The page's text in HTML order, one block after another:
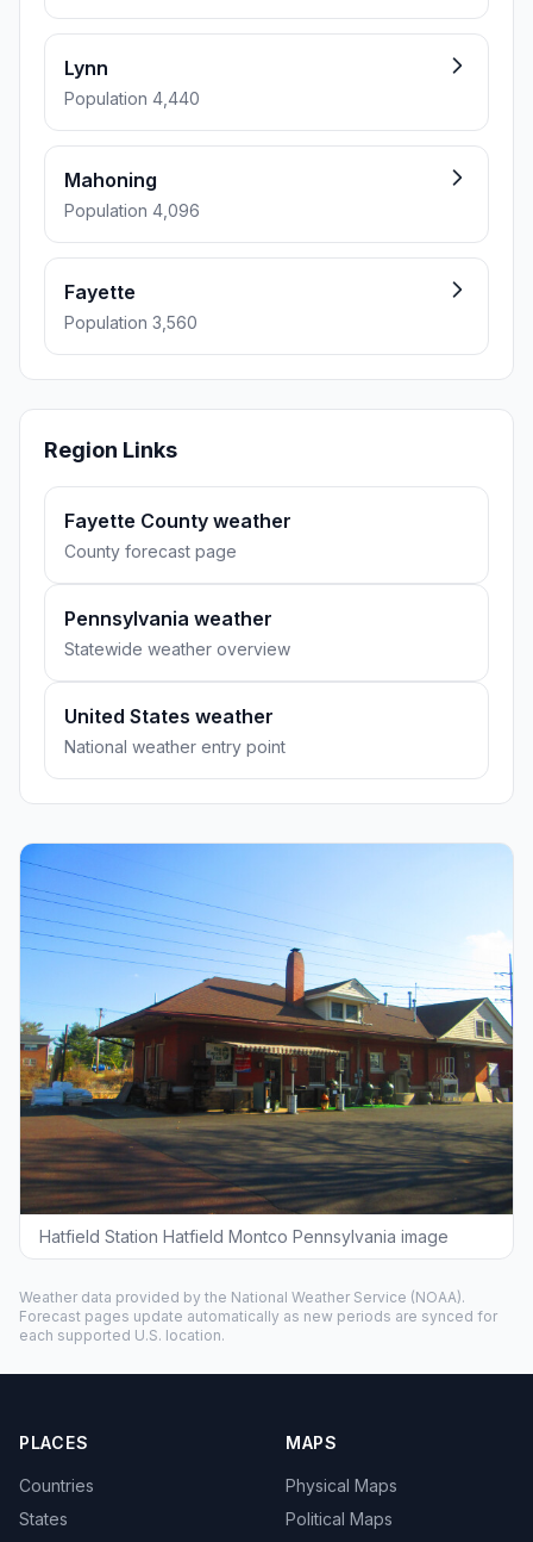
Lynn
Population 4,440
Mahoning
Population 4,096
Fayette
Population 3,560
Region Links
Fayette County weather
County forecast page
Pennsylvania weather
Statewide weather overview
United States weather
National weather entry point
Hatfield Station Hatfield Montco Pennsylvania image
Weather data provided by the National Weather Service (NOAA).
Forecast pages update automatically as new periods are synced for
each supported U.S. location.
PLACES
Countries
States
MAPS
Physical Maps
Political Maps